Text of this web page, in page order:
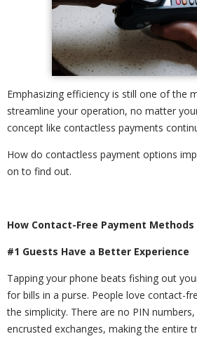
Emphasizing efficiency is still one of the
streamline your operation, no matter
concept like contactless payments
How do contactless payment options
on to find out.
How Contact-Free Payment Methods
#1 Guests Have a Better Experience
Tapping your phone beats fishing out
for bills in a purse. People love contact-
the simplicity. There are no PIN
encrusted exchanges, making the entire